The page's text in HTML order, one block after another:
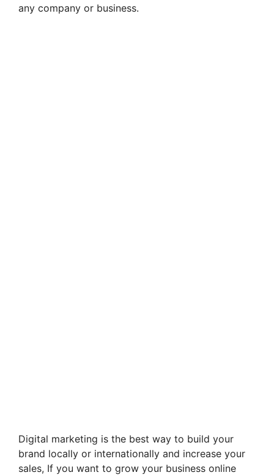
any company or business.
Digital marketing is the best way to build your
brand locally or internationally and increase your
sales, If you want to grow your business online